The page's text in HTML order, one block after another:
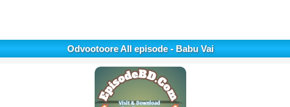
Odvootoore All episode - Babu Vai